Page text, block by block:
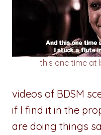
this one time at
videos of BDSM
if I find it in the
are doing things